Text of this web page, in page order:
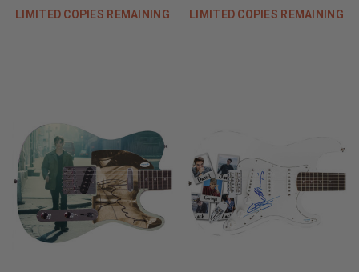
LIMITED COPIES REMAINING LIMITED COPIES REMAINING